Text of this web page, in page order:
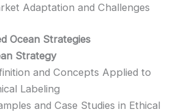
Adaptation and Challenges
Ocean Strategies
Strategy
and Concepts Applied to
Labeling
and Case Studies in Ethical